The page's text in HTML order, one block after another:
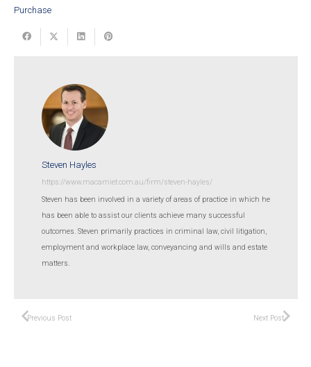
Purchase
Steven Hayles
https://www.macamiet.com.au/firm/steven-hayles/
Steven has been involved in a variety of areas of practice in which he
has been able to assist our clients achieve many successful
outcomes. Steven primarily practices in criminal law, civil litigation,
employment and workplace law, conveyancing and wills and estate
matters.
Previous Post Next Post